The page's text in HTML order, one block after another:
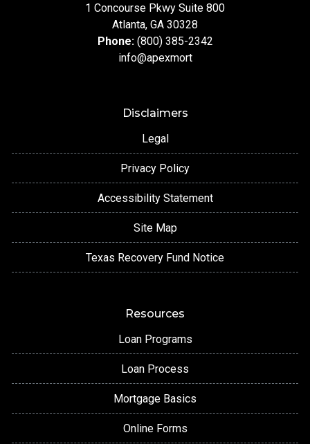
1 Concourse Pkwy Suite 800
Atlanta, GA 30328
Phone: (800) 385-2342
info@apexmort
Disclaimers
Legal
Privacy Policy
Accessibility Statement
Site Map
Texas Recovery Fund Notice
Resources
Loan Programs
Loan Process
Mortgage Basics
Online Forms